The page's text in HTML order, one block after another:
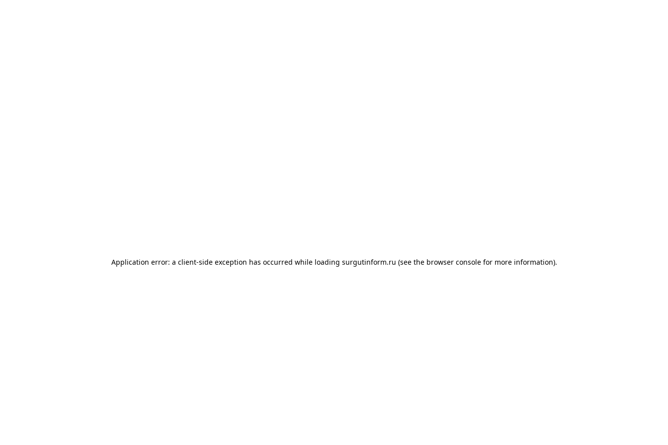
Application error: a client-side exception has occurred while loading surgutinform.ru (see the browser consolefor more information).